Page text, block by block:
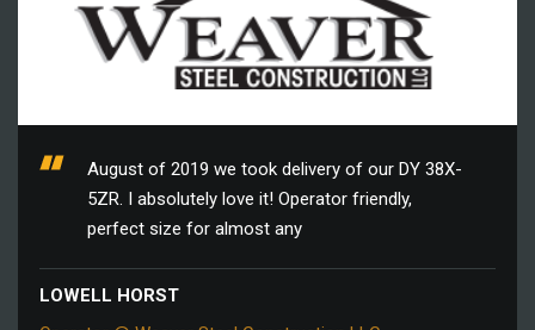
August of 2019 we took delivery of our DY 38X-
5ZR. I absolutely love it! Operator friendly,
perfect size for almost any
LOWELL HORST